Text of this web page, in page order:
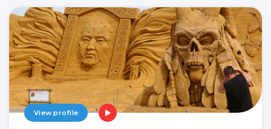
View profile